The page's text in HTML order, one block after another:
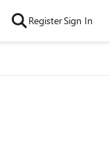
RegisterSign In